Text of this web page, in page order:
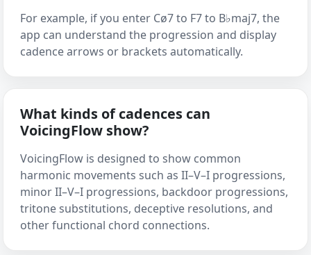
For example, if you enter Cø7 to F7 to B♭maj7, the
app can understand the progression and display
cadence arrows or brackets automatically.
What kinds of cadences can
VoicingFlow show?
VoicingFlow is designed to show common
harmonic movements such as II–V–I progressions,
minor II–V–I progressions, backdoor progressions,
tritone substitutions, deceptive resolutions, and
other functional chord connections.